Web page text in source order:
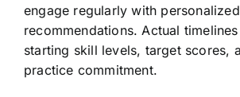
engage regularly with
recommendations. Actual
starting skill levels, target scores,
practice commitment.